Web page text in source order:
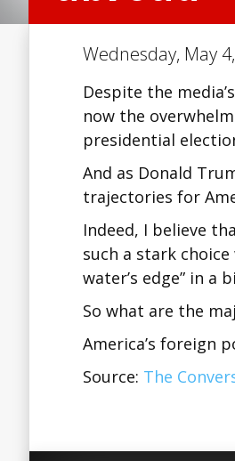
Wednesday, May
Despite the
now the
presidential
And as Donald
trajectories for
Indeed, I believe
such a stark
water’s edge” in a
So what are the
America’s foreign
Source: The